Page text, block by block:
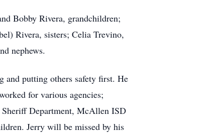
Bobby Rivera, grandchildren;
Rivera, sisters; Celia Trevino,
nephews.
and putting others safety first. He
for various agencies;
Department, McAllen ISD
Jerry will be missed by his